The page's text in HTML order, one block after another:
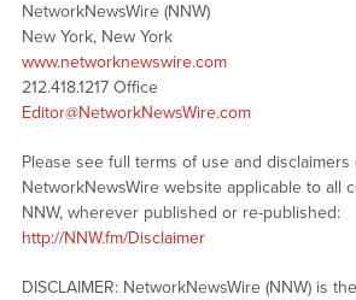
NetworkNewsWire (NNW)
New York, New York
www.networknewswire.com
212.418.1217 Office
Editor@NetworkNewsWire.com
Please see full terms of use and disclaimers
NetworkNewsWire website applicable to all
NNW, wherever published or re-published:
http://NNW.fm/Disclaimer
DISCLAIMER: NetworkNewsWire (NNW) is